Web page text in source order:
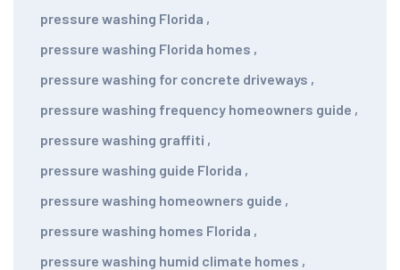
pressure washing Florida ,
pressure washing Florida homes ,
pressure washing for concrete driveways ,
pressure washing frequency homeowners guide ,
pressure washing graffiti ,
pressure washing guide Florida ,
pressure washing homeowners guide ,
pressure washing homes Florida ,
pressure washing humid climate homes ,